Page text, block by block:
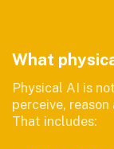
What
Physical AI is
perceive,
That includes: